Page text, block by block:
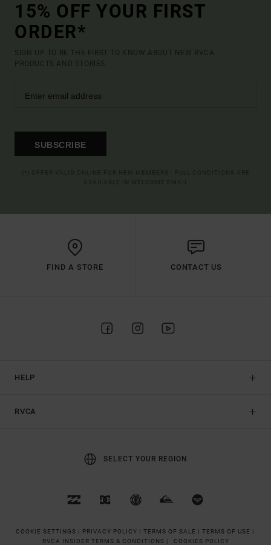
15% OFF YOUR FIRST
ORDER*
SIGN UP TO BE THE FIRST TO KNOW ABOUT NEW RVCA
PRODUCTS AND STORIES
SUBSCRIBE
FIND A STORE CONTACT US
HELP
RVCA
SELECT YOUR REGION
COOKIE SETTINGS | PRIVACY POLICY | TERMS OF SALE |
TERMS OF USE |
RVCA INSIDER TERMS & CONDITIONS |
COOKIES POLICY